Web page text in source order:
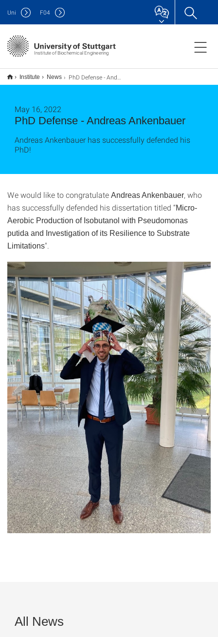
Institute of Biochemical Engineering
Uni F04
Institute News PhD Defense - Andreas Ankenbauer
PhD Defense - Andreas Ankenbauer
May 16, 2022
Andreas Ankenbauer has successfully defended his
PhD!
We would like to congratulate Andreas Ankenbauer, who
has successfully defended his dissertation titled “Micro-
Aerobic Production of Isobutanol with Pseudomonas
putida and Investigation of its Resilience to Substrate
Limitations".
All News